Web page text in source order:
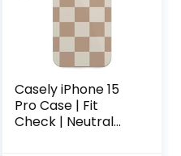
Casely iPhone 15
Pro Case | Fit
Check | Neutral